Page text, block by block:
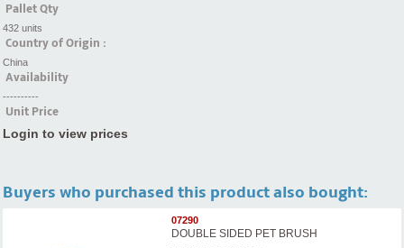
Pallet Qty
432 units
Country of Origin :
China
Availability
----------
Unit Price
Login to view prices
Buyers who purchased this product also bought:
07290
DOUBLE SIDED PET BRUSH